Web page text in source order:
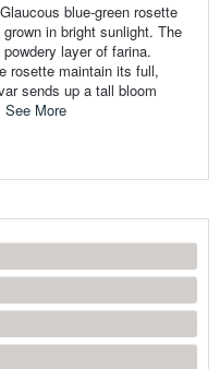
blue-green rosette
in bright sunlight. The
layer of farina.
rosette maintain its full,
sends up a tall bloom
See More